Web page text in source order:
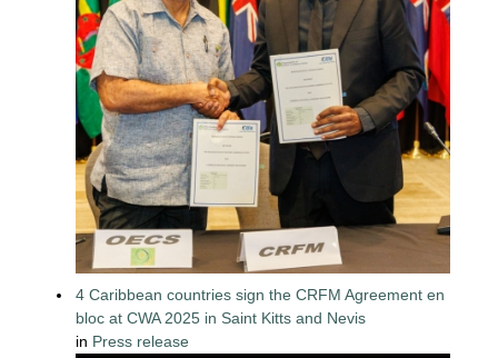
4 Caribbean countries sign the CRFM Agreement en
bloc at CWA 2025 in Saint Kitts and Nevis
in Press release